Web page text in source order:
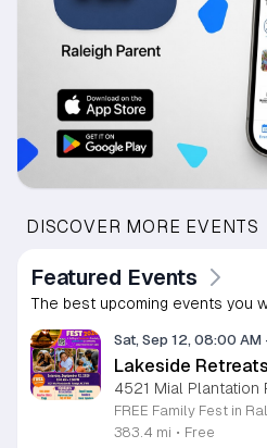
DISCOVER MORE EVENTS
Featured Events
The best upcoming events you
Sat, Sep 12, 08:00 AM
Lakeside
4521 Mial Plantation
383.4 mi • Free